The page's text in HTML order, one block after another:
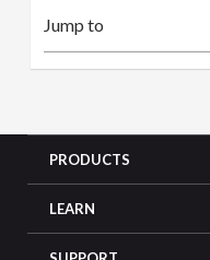
PRODUCTS
LEARN